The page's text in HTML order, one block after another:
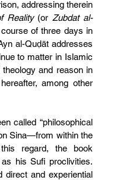
addressing therein
Reality (or Zubdat al-
of three days in
al-Quḍāt addresses
to matter in Islamic
and reason in
among other
called “philosophical
Sina—from within the
regard, the book
his Sufi proclivities.
direct and experiential